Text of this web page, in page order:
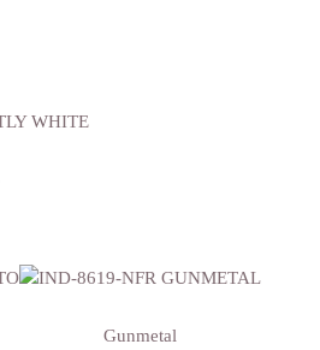
Gunmetal